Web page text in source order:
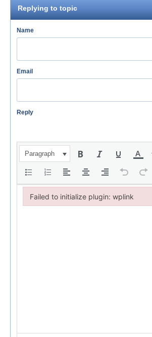
Replying to topic
Name
Email
Reply
Paragraph
Failed to initialize plugin: wplink
Failed to initialize plugin: wplink